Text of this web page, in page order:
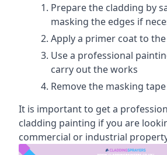
Prepare the cladding by
masking the edges if
Apply a primer coat to
Use a professional
carry out the works
Remove the masking tape
It is important to get a
cladding painting if you are
commercial or industrial